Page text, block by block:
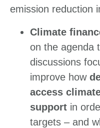
emission reduction
Climate
on the agenda
discussions
improve how
access
support in
targets – and